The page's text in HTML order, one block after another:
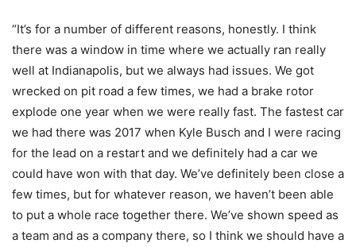
“It’s for a number of different reasons, honestly. I think
there was a window in time where we actually ran really
well at Indianapolis, but we always had issues. We got
wrecked on pit road a few times, we had a brake rotor
explode one year when we were really fast. The fastest car
we had there was 2017 when Kyle Busch and I were racing
for the lead on a restart and we definitely had a car we
could have won with that day. We’ve definitely been close a
few times, but for whatever reason, we haven’t been able
to put a whole race together there. We’ve shown speed as
a team and as a company there, so I think we should have a